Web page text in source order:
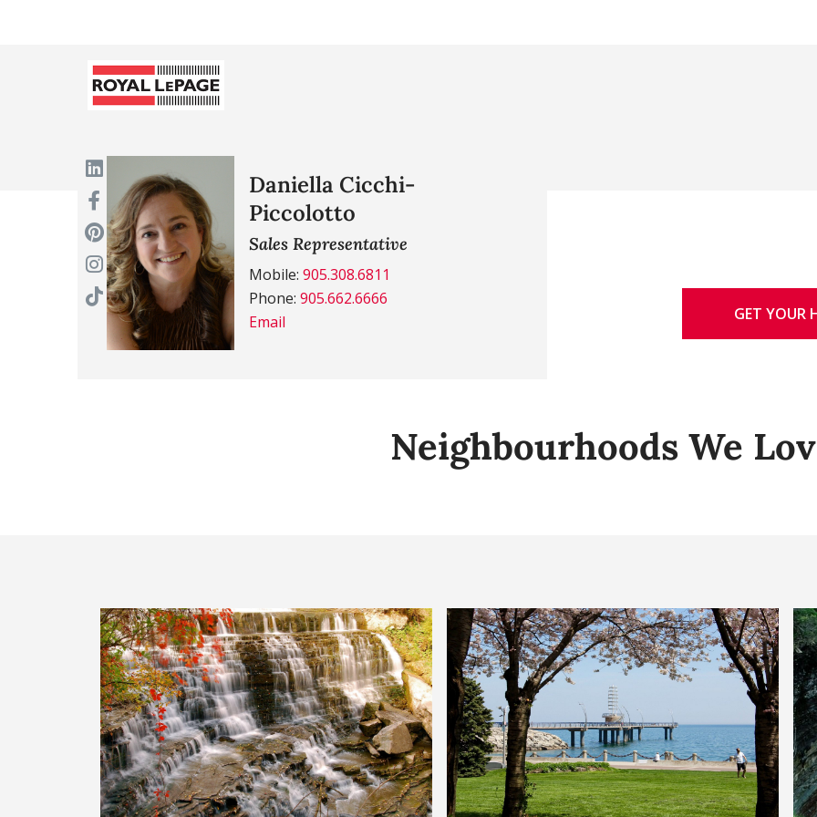
Daniella Cicchi-
Piccolotto
Sales Representative
Mobile:905.308.6811
Phone:905.662.6666
Email
GET YOUR
Neighbourhoods We